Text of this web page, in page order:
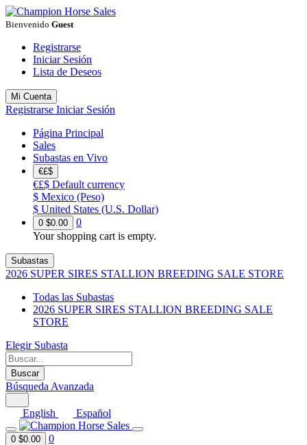
Bienvenido Guest
Registrarse
Iniciar Sesión
Lista de Deseos
Mi Cuenta
Registrarse Iniciar Sesión
Página Principal
Sales
Subastas en Vivo
€£$
€£$ Default currency
$ Mexico (Peso)
$ United States (U.S. Dollar)
0 $0.00
0
Your shopping cart is empty.
Subastas
2026 SUPER SIRES STALLION BREEDING SALE STORE
Todas las Subastas
2026 SUPER SIRES STALLION BREEDING SALE
STORE
Elegir Subasta
Buscar
Búsqueda Avanzada
English Español
0 $0.00
0